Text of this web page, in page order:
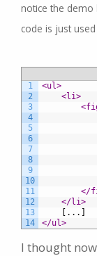
notice the demo
code is just
1
2
3
4
5
6
7
8
9
10
11
12
13
14
<ul>
<li>
</
</li>
	[...]
</ul>
I thought